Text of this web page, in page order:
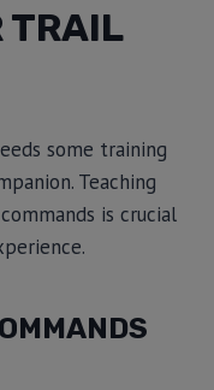
TRAIL
some training
Teaching
is crucial